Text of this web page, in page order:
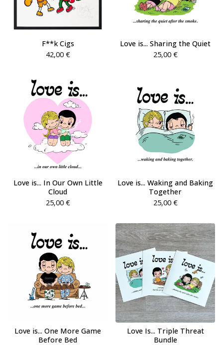
F**k Cigs
42,00 €
Love is... Sharing the Quiet
25,00 €
Love is... In Our Own Little
Cloud
25,00 €
Love is... Waking and Baking
Together
25,00 €
Love is... One More Game
Before Bed
Love Is... Triple Threat
Bundle